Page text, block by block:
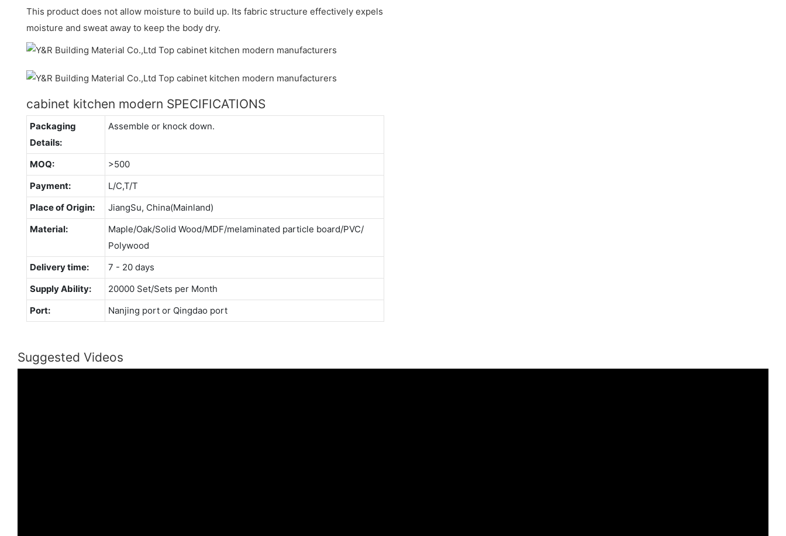
This product does not allow moisture to build up. Its fabric structure effectively expels
moisture and sweat away to keep the body dry.
cabinet kitchen modern SPECIFICATIONS
Packaging
Details:
Assemble or knock down.
MOQ:
>500
Payment:
L/C,T/T
Place of Origin:
JiangSu, China(Mainland)
Material:
Maple/Oak/Solid Wood/MDF/melaminated particle board/PVC/
Polywood
Delivery time:
7 - 20 days
Supply Ability:
20000 Set/Sets per Month
Port:
Nanjing port or Qingdao port
Suggested Videos